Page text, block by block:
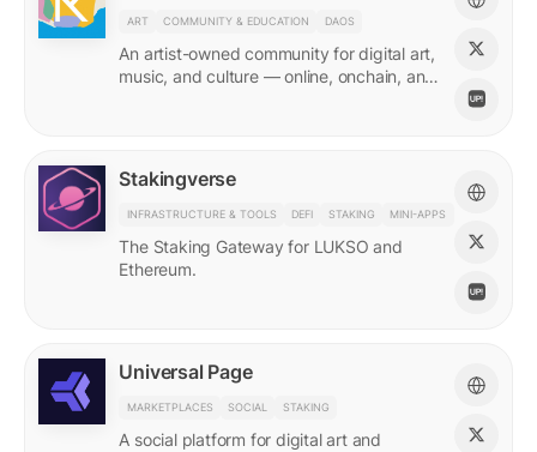
ART COMMUNITY & EDUCATION DAOS
An artist-owned community for digital art,
music, and culture — online, onchain, and
Stakingverse
INFRASTRUCTURE & TOOLS DEFI STAKING MINI-APPS
The Staking Gateway for LUKSO and
Ethereum.
Universal Page
MARKETPLACES SOCIAL STAKING
A social platform for digital art and